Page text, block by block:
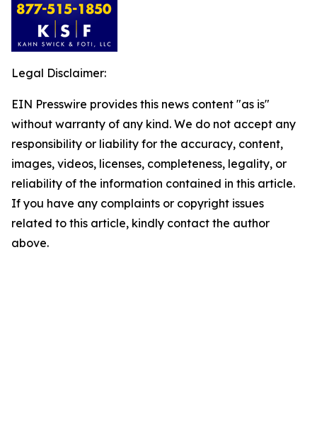
Legal Disclaimer:
EIN Presswire provides this news content "as is"
without warranty of any kind. We do not accept any
responsibility or liability for the accuracy, content,
images, videos, licenses, completeness, legality, or
reliability of the information contained in this article.
If you have any complaints or copyright issues
related to this article, kindly contact the author
above.